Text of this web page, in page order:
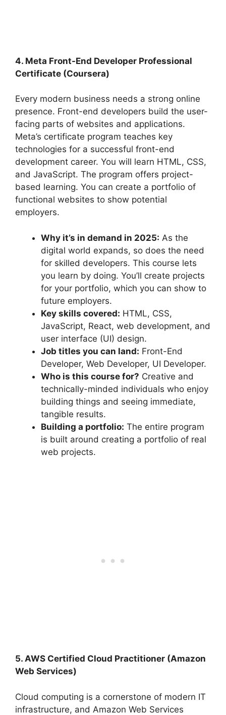
4. Meta Front-End Developer Professional
Certificate (Coursera)
Every modern business needs a strong online
presence. Front-end developers build the user-
facing parts of websites and applications.
Meta’s certificate program teaches key
technologies for a successful front-end
development career. You will learn HTML, CSS,
and JavaScript. The program offers project-
based learning. You can create a portfolio of
functional websites to show potential
employers.
Why it’s in demand in 2025: As the
digital world expands, so does the need
for skilled developers. This course lets
you learn by doing. You’ll create projects
for your portfolio, which you can show to
future employers.
Key skills covered: HTML, CSS,
JavaScript, React, web development, and
user interface (UI) design.
Job titles you can land: Front-End
Developer, Web Developer, UI Developer.
Who is this course for? Creative and
technically-minded individuals who enjoy
building things and seeing immediate,
tangible results.
Building a portfolio: The entire program
is built around creating a portfolio of real
web projects.
5. AWS Certified Cloud Practitioner (Amazon
Web Services)
Cloud computing is a cornerstone of modern IT
infrastructure, and Amazon Web Services